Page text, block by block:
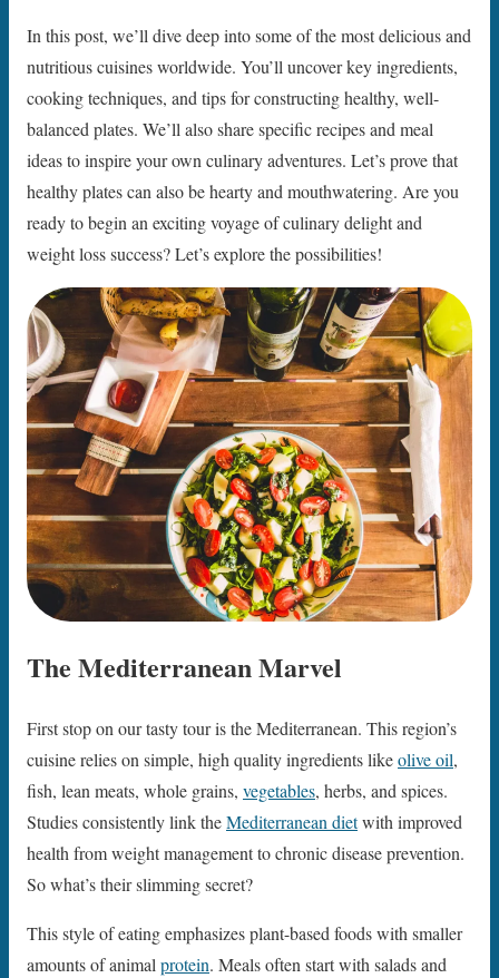
In this post, we’ll dive deep into some of the most delicious and
nutritious cuisines worldwide. You’ll uncover key ingredients,
cooking techniques, and tips for constructing healthy, well-
balanced plates. We’ll also share specific recipes and meal
ideas to inspire your own culinary adventures. Let’s prove that
healthy plates can also be hearty and mouthwatering. Are you
ready to begin an exciting voyage of culinary delight and
weight loss success? Let’s explore the possibilities!
The Mediterranean Marvel
First stop on our tasty tour is the Mediterranean. This region’s
cuisine relies on simple, high quality ingredients likeolive oil,
fish, lean meats, whole grains, vegetables, herbs, and spices.
Studies consistently link theMediterranean dietwith improved
health from weight management to chronic disease prevention.
So what’s their slimming secret?
This style of eating emphasizes plant-based foods with smaller
amounts of animalprotein. Meals often start with salads and